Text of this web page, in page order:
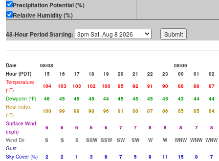
Precipitation Potential (%)
Relative Humidity (%)
48-Hour Period Starting:
Date 08/08
08/09
Hour (PDT)
15 16 17 18 19 20 21 22 23 00 01
02
Temperature
(°F)
104 103 103 102 100 95 92 91 90 88 88
87
Dewpoint (°F)
46 45 45 45 44 45 45 45 45 43 44
44
Heat Index
(°F)
100 99 99 98 96 91 88 87 86 85 85
84
Surface Wind
(mph)
6 6 6 6 6 7 7 8 8 8 7
8
Wind Dir
S S S SSW SSW SW SW W W WNW WNW WNW
Gust
Sky Cover (%)
2 2 1 3 8 7 5 9 11 15 8
7